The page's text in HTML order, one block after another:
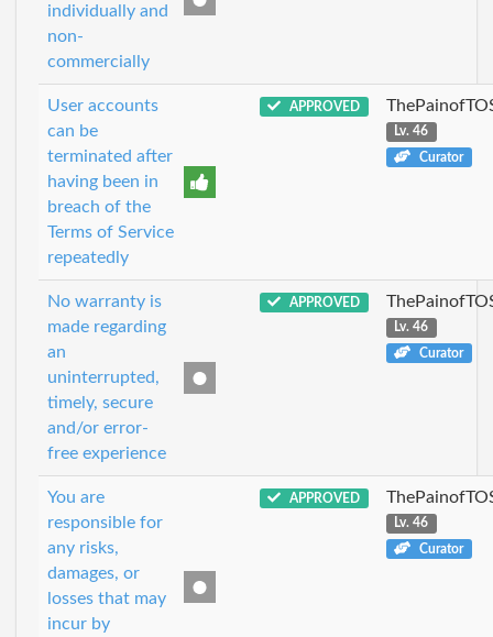
individually and
non-
commercially
User accounts
can be
terminated after
having been in
breach of the
Terms of Service
repeatedly
APPROVED
Lv. 46
Curator
No warranty is
made regarding
an
uninterrupted,
timely, secure
and/or error-
free experience
APPROVED
Lv. 46
Curator
You are
responsible for
any risks,
damages, or
losses that may
incur by
APPROVED
Lv. 46
Curator